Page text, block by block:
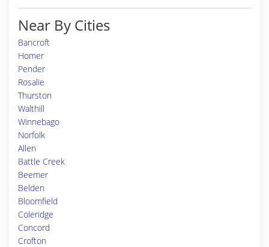
Near By Cities
Bancroft
Homer
Pender
Rosalie
Thurston
Walthill
Winnebago
Norfolk
Allen
Battle Creek
Beemer
Belden
Bloomfield
Coleridge
Concord
Crofton